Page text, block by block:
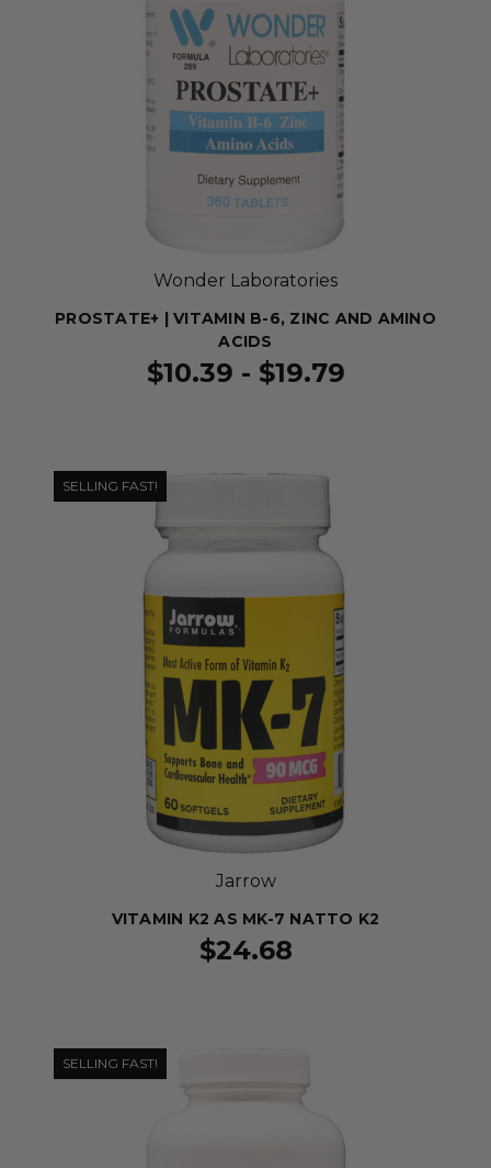
Wonder Laboratories
PROSTATE+ | VITAMIN B-6, ZINC AND AMINO
ACIDS
$10.39 - $19.79
SELLING FAST!
Jarrow
VITAMIN K2 AS MK-7 NATTO K2
$24.68
SELLING FAST!